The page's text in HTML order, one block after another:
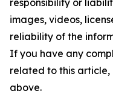
responsibility or
images, videos,
reliability of the
If you have any
related to this
above.